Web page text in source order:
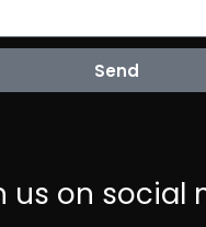
Send
us on social